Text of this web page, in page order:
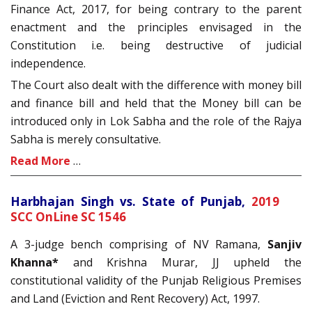
Finance Act, 2017, for being contrary to the parent
enactment and the principles envisaged in the
Constitution i.e. being destructive of judicial
independence.
The Court also dealt with the difference with money bill
and finance bill and held that the Money bill can be
introduced only in Lok Sabha and the role of the Rajya
Sabha is merely consultative.
Read More …
Harbhajan Singh vs. State of Punjab, 2019
SCC OnLine SC 1546
A 3-judge bench comprising of NV Ramana, Sanjiv
Khanna* and Krishna Murar, JJ upheld the
constitutional validity of the Punjab Religious Premises
and Land (Eviction and Rent Recovery) Act, 1997.